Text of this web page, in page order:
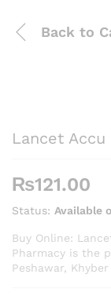
Back to
Lancet Accu
₨121.00
Status: Available
Buy Online:
Pharmacy is the
Peshawar,